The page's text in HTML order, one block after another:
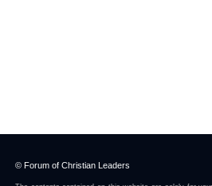
© Forum of Christian Leaders